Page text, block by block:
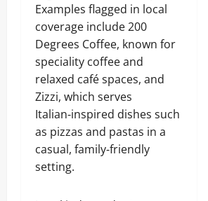
Examples flagged in local
coverage include 200
Degrees Coffee, known for
speciality coffee and
relaxed café spaces, and
Zizzi, which serves
Italian‑inspired dishes such
as pizzas and pastas in a
casual, family‑friendly
setting.